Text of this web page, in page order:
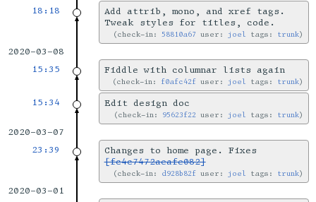
18:18
Add attrib, mono, and xref tags.
Tweak styles for titles, code.
check-in:58810a67 user: joel tags: trunk
2020-03-08
15:35
Fiddle with columnar lists again
check-in: f0afc42f user: joel tags: trunk
15:34 Edit design doc
check-in: 95623f22 user: joel tags: trunk
2020-03-07
23:39
Changes to home page. Fixes
[fc4c7472aeafe082]
check-in: d928b82f user: joel tags: trunk
2020-03-01